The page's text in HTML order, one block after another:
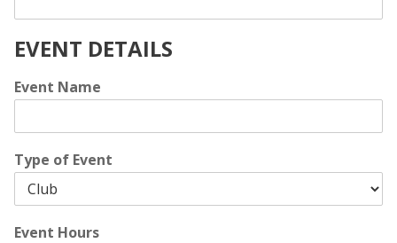
EVENT DETAILS
Event Name
Type of Event
Event Hours